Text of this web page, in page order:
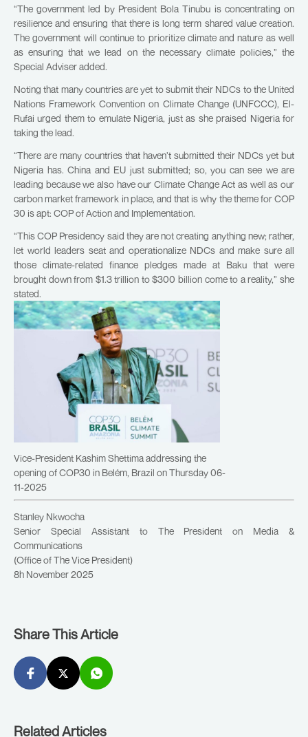
“The government led by President Bola Tinubu is concentrating on
resilience and ensuring that there is long term shared value creation.
The government will continue to prioritize climate and nature as well
as ensuring that we lead on the necessary climate policies,” the
Special Adviser added.
Noting that many countries are yet to submit their NDCs to the United
Nations Framework Convention on Climate Change (UNFCCC), El-
Rufai urged them to emulate Nigeria, just as she praised Nigeria for
taking the lead.
“There are many countries that haven’t submitted their NDCs yet but
Nigeria has. China and EU just submitted; so, you can see we are
leading because we also have our Climate Change Act as well as our
carbon market framework in place, and that is why the theme for COP
30 is apt: COP of Action and Implementation.
“This COP Presidency said they are not creating anything new; rather,
let world leaders seat and operationalize NDCs and make sure all
those climate-related finance pledges made at Baku that were
brought down from $1.3 trillion to $300 billion come to a reality,” she
stated.
Vice-President Kashim Shettima addressing the
opening of COP30 in Belém, Brazil on Thursday 06-
11-2025
Stanley Nkwocha
Senior Special Assistant to The President on Media &
Communications
(Office of The Vice President)
8h November 2025
Share This Article
Related Articles